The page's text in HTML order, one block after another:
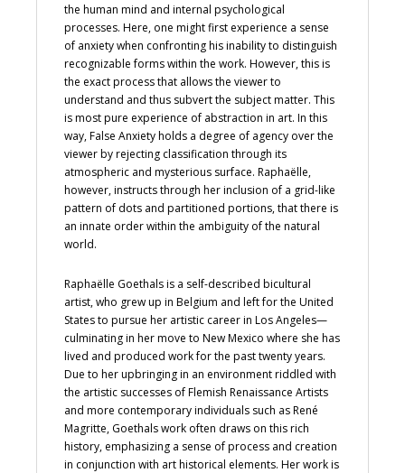
the human mind and internal psychological
processes. Here, one might first experience a sense
of anxiety when confronting his inability to distinguish
recognizable forms within the work. However, this is
the exact process that allows the viewer to
understand and thus subvert the subject matter. This
is most pure experience of abstraction in art. In this
way, False Anxiety holds a degree of agency over the
viewer by rejecting classification through its
atmospheric and mysterious surface. Raphaëlle,
however, instructs through her inclusion of a grid-like
pattern of dots and partitioned portions, that there is
an innate order within the ambiguity of the natural
world.
Raphaëlle Goethals is a self-described bicultural
artist, who grew up in Belgium and left for the United
States to pursue her artistic career in Los Angeles—
culminating in her move to New Mexico where she has
lived and produced work for the past twenty years.
Due to her upbringing in an environment riddled with
the artistic successes of Flemish Renaissance Artists
and more contemporary individuals such as René
Magritte, Goethals work often draws on this rich
history, emphasizing a sense of process and creation
in conjunction with art historical elements. Her work is